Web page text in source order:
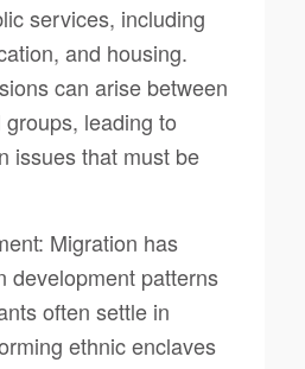
services, including
and housing.
can arise between
leading to
issues that must be
Migration has
development patterns
often settle in
ethnic enclaves